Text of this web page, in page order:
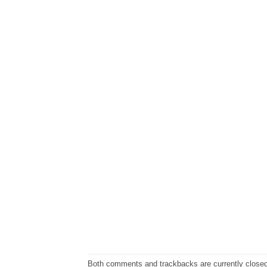
Both comments and trackbacks are currently